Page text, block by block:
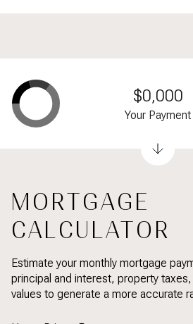
MORTGAGE
CALCULATOR
Estimate your monthly mortgage
principal and interest, property
values to generate a more accurate
$0,000
Your Payment